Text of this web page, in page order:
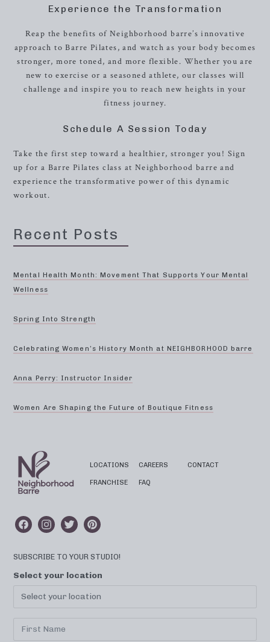
Experience the Transformation
Reap the benefits of Neighborhood barre’s innovative
approach to Barre Pilates, and watch as your body becomes
stronger, more toned, and more flexible. Whether you are
new to exercise or a seasoned athlete, our classes will
challenge and inspire you to reach new heights in your
fitness journey.
Schedule A Session Today
Take the first step toward a healthier, stronger you! Sign
up for a Barre Pilates class at Neighborhood barre and
experience the transformative power of this dynamic
workout.
Recent Posts
Mental Health Month: Movement That Supports Your Mental
Wellness
Spring Into Strength
Celebrating Women’s History Month at NEIGHBORHOOD barre
Anna Perry: Instructor Insider
Women Are Shaping the Future of Boutique Fitness
LOCATIONS
FRANCHISE
CAREERS
FAQ
CONTACT
SUBSCRIBE TO YOUR STUDIO!
Select your location